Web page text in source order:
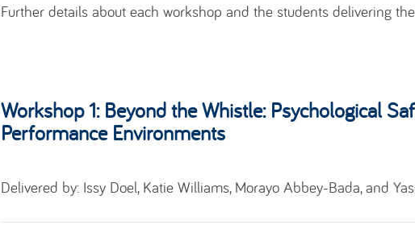
Further details about each workshop and the students delivering
Workshop 1: Beyond the Whistle: Psychological
Performance Environments
Delivered by: Issy Doel, Katie Williams, Morayo Abbey-Bada, and